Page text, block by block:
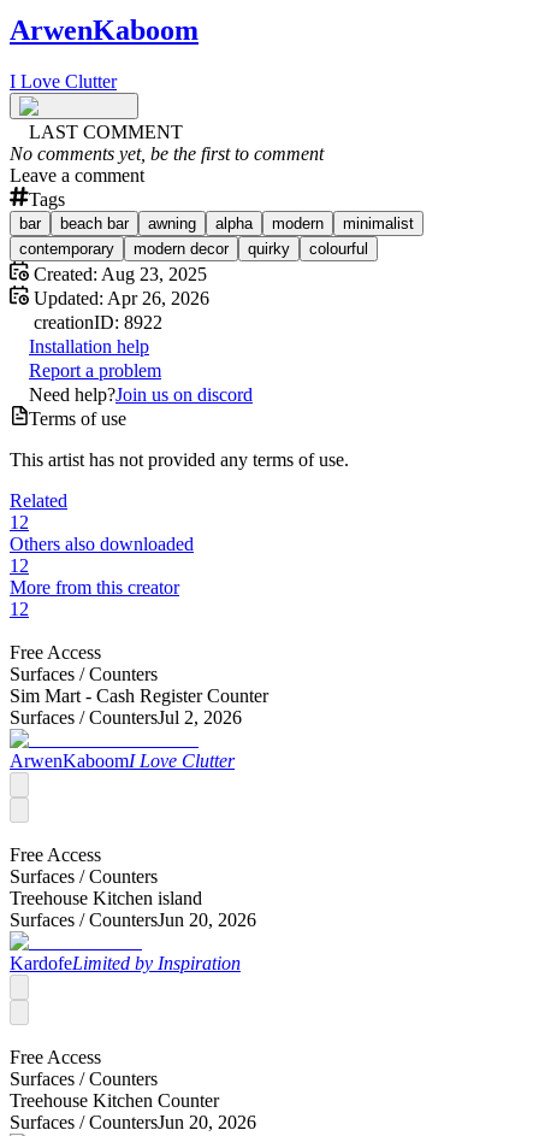
ArwenKaboom
I Love Clutter
LAST COMMENT
No comments yet, be the first to comment
Leave a comment
Tags
bar beach bar awning alpha modern
minimalist
contemporary
modern decor quirky colourful
Created: Aug 23, 2025
Updated: Apr 26, 2026
creationID: 8922
Installation help
Report a problem
Need help?Join us on discord
Terms of use
This artist has not provided any terms of use.
Related
12
Others also downloaded
12
More from this creator
12
Free Access
Surfaces /Counters
Sim Mart - Cash Register Counter
Surfaces /CountersJul 2, 2026
ArwenKaboomI Love Clutter
Free Access
Surfaces /Counters
Treehouse Kitchen island
Surfaces /CountersJun 20, 2026
KardofeLimited by Inspiration
Free Access
Surfaces /Counters
Treehouse Kitchen Counter
Surfaces /CountersJun 20, 2026